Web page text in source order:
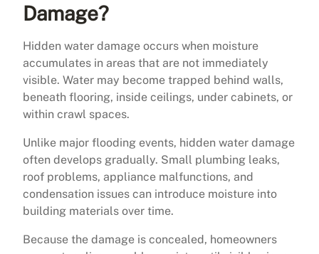
Damage?
Hidden water damage occurs when moisture
accumulates in areas that are not immediately
visible. Water may become trapped behind walls,
beneath flooring, inside ceilings, under cabinets, or
within crawl spaces.
Unlike major flooding events, hidden water damage
often develops gradually. Small plumbing leaks,
roof problems, appliance malfunctions, and
condensation issues can introduce moisture into
building materials over time.
Because the damage is concealed, homeowners